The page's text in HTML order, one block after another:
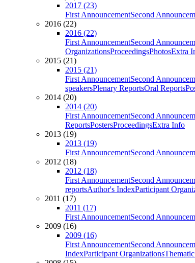
2017 (23)
First AnnouncementSecond
2016 (22)
2016 (22)
First AnnouncementSecond
OrganizationsProceedingsPhotosExtra
2015 (21)
2015 (21)
First AnnouncementSecond
speakersPlenary ReportsOral Reports
2014 (20)
2014 (20)
First AnnouncementSecond
ReportsPostersProceedingsExtra Info
2013 (19)
2013 (19)
First AnnouncementSecond
2012 (18)
2012 (18)
First AnnouncementSecond
reportsAuthor's IndexParticipant
2011 (17)
2011 (17)
First AnnouncementSecond
2009 (16)
2009 (16)
First AnnouncementSecond
IndexParticipant Organizations